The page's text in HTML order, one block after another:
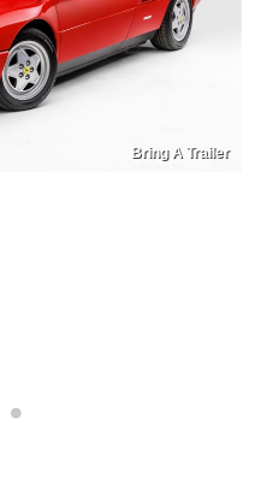
Bring A Trailer